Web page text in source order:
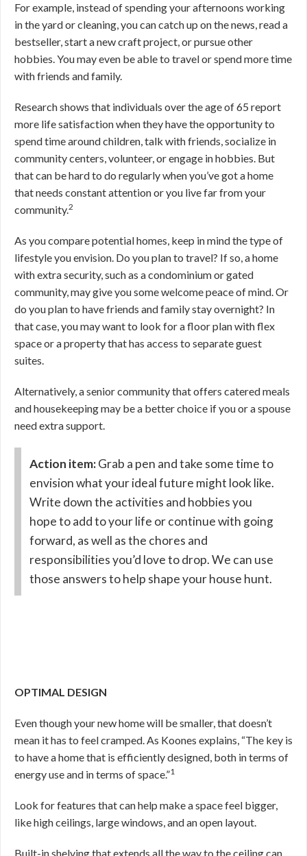
For example, instead of spending your afternoons working
in the yard or cleaning, you can catch up on the news, read a
bestseller, start a new craft project, or pursue other
hobbies. You may even be able to travel or spend more time
with friends and family.
Research shows that individuals over the age of 65 report
more life satisfaction when they have the opportunity to
spend time around children, talk with friends, socialize in
community centers, volunteer, or engage in hobbies. But
that can be hard to do regularly when you’ve got a home
that needs constant attention or you live far from your
community.2
As you compare potential homes, keep in mind the type of
lifestyle you envision. Do you plan to travel? If so, a home
with extra security, such as a condominium or gated
community, may give you some welcome peace of mind. Or
do you plan to have friends and family stay overnight? In
that case, you may want to look for a floor plan with flex
space or a property that has access to separate guest
suites.
Alternatively, a senior community that offers catered meals
and housekeeping may be a better choice if you or a spouse
need extra support.
Action item:Grab a pen and take some time to
envision what your ideal future might look like.
Write down the activities and hobbies you
hope to add to your life or continue with going
forward, as well as the chores and
responsibilities you’d love to drop. We can use
those answers to help shape your house hunt.
OPTIMAL DESIGN
Even though your new home will be smaller, that doesn’t
mean it has to feel cramped. As Koones explains, “The key is
to have a home that is efficiently designed, both in terms of
energy use and in terms of space.”1
Look for features that can help make a space feel bigger,
like high ceilings, large windows, and an open layout.
Built-in shelving that extends all the way to the ceiling can